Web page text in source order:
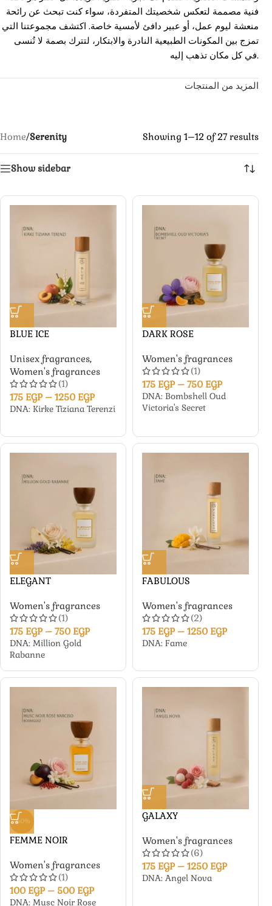
فنية مصممة لتعكس شخصيتك المتفردة، سواء كنت تبحث عن رائحة
منعشة ليوم عمل، أو عبير دافئ لأمسية خاصة. اكتشف مجموعتنا التي
تمزج بين المكونات الطبيعية النادرة والابتكار، لتترك بصمة لا تُنسى
في كل مكان تذهب إليه.
المزيد من المنتجات
Home/Serenity Showing 1–12 of 27 results
Show sidebar
BLUE ICE
Unisex fragrances,
Women's fragrances
(1)
175 EGP – 1250 EGP
DNA: Kirke Tiziana Terenzi
DARK ROSE
Women's fragrances
(1)
175 EGP – 750 EGP
DNA: Bombshell Oud
Victoria's Secret
ELEGANT
Women's fragrances
(1)
175 EGP – 750 EGP
DNA: Million Gold
Rabanne
FABULOUS
Women's fragrances
(2)
175 EGP – 1250 EGP
DNA: Fame
-50%
FEMME NOIR
Women's fragrances
(1)
100 EGP – 500 EGP
DNA: Musc Noir Rose
GALAXY
Women's fragrances
(6)
175 EGP – 1250 EGP
DNA: Angel Nova